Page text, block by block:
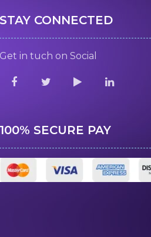
STAY CONNECTED
Get in tuch on Social
100% SECURE PAY